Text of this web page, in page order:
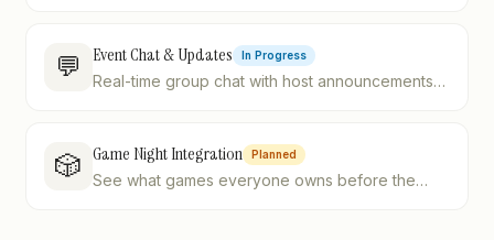
💬 Event Chat & Updates In Progress
Real-time group chat with host announcements
🎲 Game Night Integration Planned
See what games everyone owns before the